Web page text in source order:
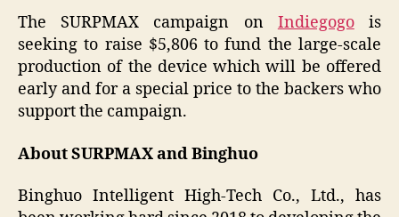
The SURPMAX campaign on Indiegogois
seeking to raise $5,806 to fund the large-scale
production of the device which will be offered
early and for a special price to the backers who
support the campaign.
About SURPMAX and Binghuo
Binghuo Intelligent High-Tech Co., Ltd., has